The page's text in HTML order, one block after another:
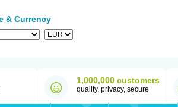
& Currency
1,000,000 customers
quality, privacy, secure